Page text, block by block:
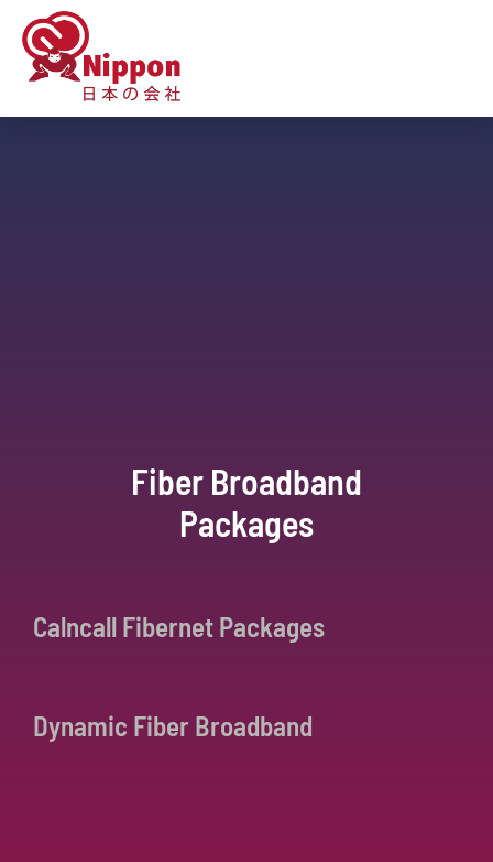
Fiber Broadband
Packages
Calncall Fibernet Packages
Dynamic Fiber Broadband